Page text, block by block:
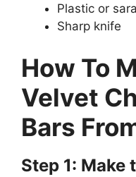
Plastic or
Sharp knife
How To
Velvet
Bars
Step 1: Make